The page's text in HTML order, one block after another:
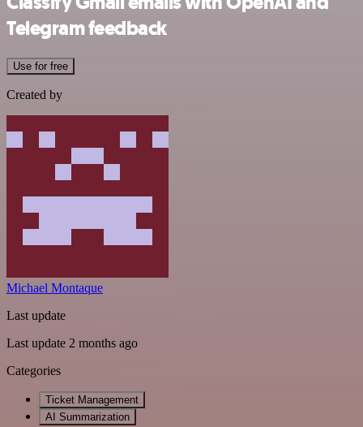
Telegram feedback
Use for free
Created by
Michael Montaque
Last update
Last update 2 months ago
Categories
Ticket Management
AI Summarization